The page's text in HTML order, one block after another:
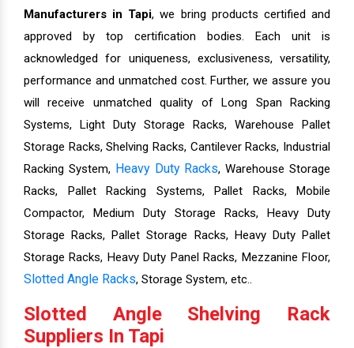
Manufacturers in Tapi, we bring products certified and
approved by top certification bodies. Each unit is
acknowledged for uniqueness, exclusiveness, versatility,
performance and unmatched cost. Further, we assure you
will receive unmatched quality of Long Span Racking
Systems, Light Duty Storage Racks, Warehouse Pallet
Storage Racks, Shelving Racks, Cantilever Racks, Industrial
Racking System, Heavy Duty Racks, Warehouse Storage
Racks, Pallet Racking Systems, Pallet Racks, Mobile
Compactor, Medium Duty Storage Racks, Heavy Duty
Storage Racks, Pallet Storage Racks, Heavy Duty Pallet
Storage Racks, Heavy Duty Panel Racks, Mezzanine Floor,
Slotted Angle Racks, Storage System, etc..
Slotted Angle Shelving Rack
Suppliers In Tapi